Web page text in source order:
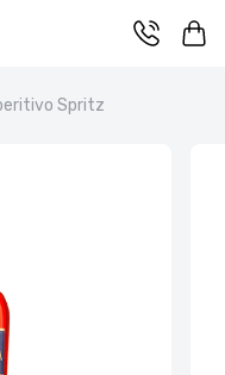
Spritz